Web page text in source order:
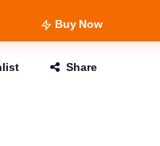
Buy Now
Share